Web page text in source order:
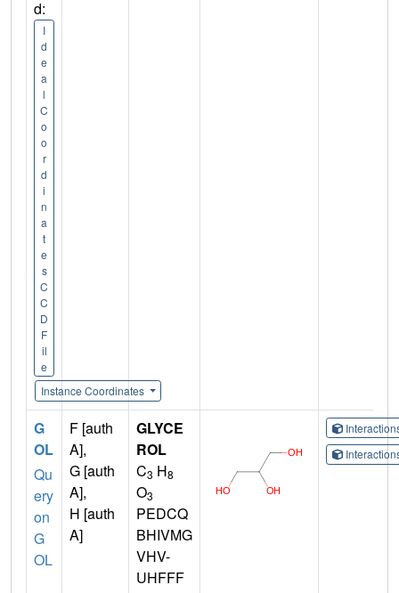
d:
I
d
e
a
l
C
o
o
r
d
i
n
a
t
e
s
C
C
D
F
il
e
Instance Coordinates
G
OL
Qu
ery
on
G
OL
F [auth
A],
G [auth
A],
H [auth
A]
GLYCE
ROL
C3 H8
O3
PEDCQ
BHIVMG
VHV-
UHFFF